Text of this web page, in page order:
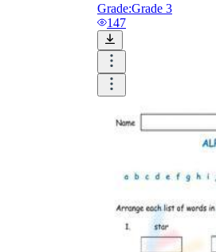
Grade:Grade 3
147